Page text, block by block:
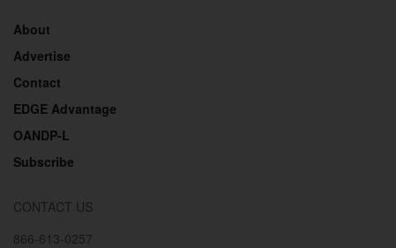
About
Advertise
Contact
EDGE Advantage
OANDP-L
Subscribe
CONTACT US
866-613-0257